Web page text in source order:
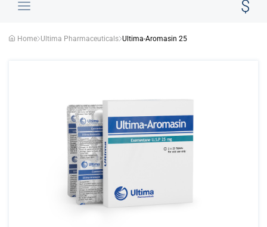
Home Ultima Pharmaceuticals Ultima-Aromasin 25